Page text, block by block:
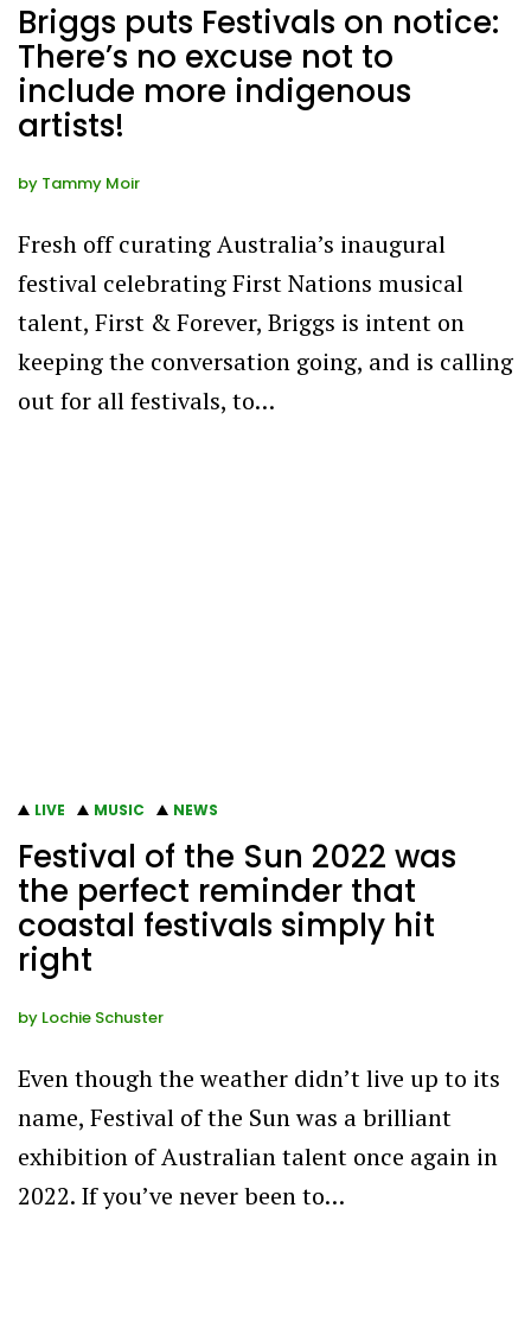
Briggs puts Festivals on notice:
There’s no excuse not to
include more indigenous
artists!
by Tammy Moir
Fresh off curating Australia’s inaugural
festival celebrating First Nations musical
talent, First & Forever, Briggs is intent on
keeping the conversation going, and is calling
out for all festivals, to…
LIVE MUSIC NEWS
Festival of the Sun 2022 was
the perfect reminder that
coastal festivals simply hit
right
by Lochie Schuster
Even though the weather didn’t live up to its
name, Festival of the Sun was a brilliant
exhibition of Australian talent once again in
2022. If you’ve never been to…